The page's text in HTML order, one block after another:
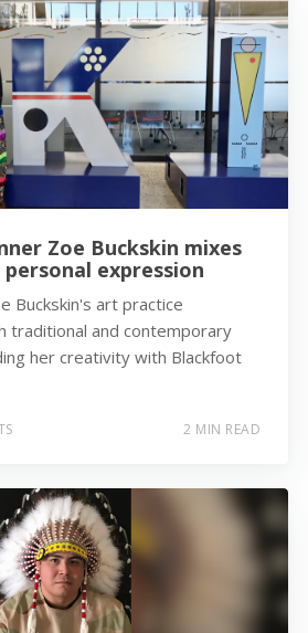
Zoe Buckskin mixes
expression
Buckskin's art practice
traditional and contemporary
her creativity with Blackfoot
2 MIN READ